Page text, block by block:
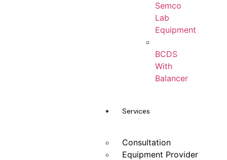
Semco
Lab
Equipment
BCDS
With
Balancer
Services
Consultation
Equipment Provider